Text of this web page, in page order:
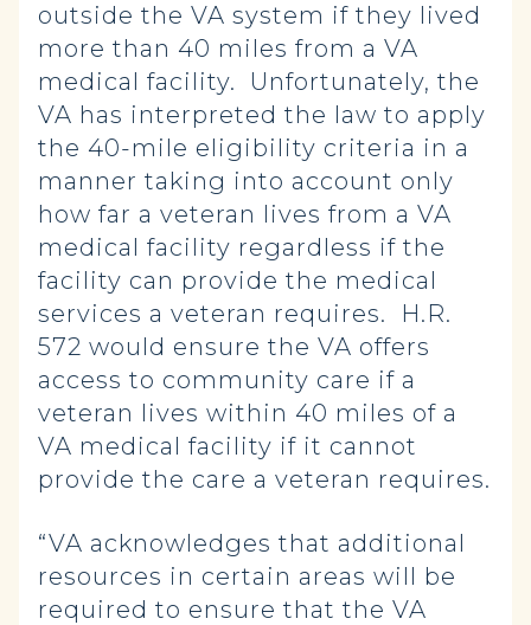
outside the VA system if they lived
more than 40 miles from a VA
medical facility. Unfortunately, the
VA has interpreted the law to apply
the 40-mile eligibility criteria in a
manner taking into account only
how far a veteran lives from a VA
medical facility regardless if the
facility can provide the medical
services a veteran requires. H.R.
572 would ensure the VA offers
access to community care if a
veteran lives within 40 miles of a
VA medical facility if it cannot
provide the care a veteran requires.
“VA acknowledges that additional
resources in certain areas will be
required to ensure that the VA